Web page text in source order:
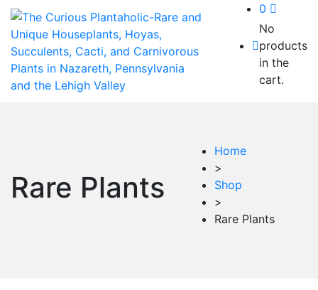
0
No
products
in the
cart.
Rare Plants
Home
>
Shop
>
Rare Plants